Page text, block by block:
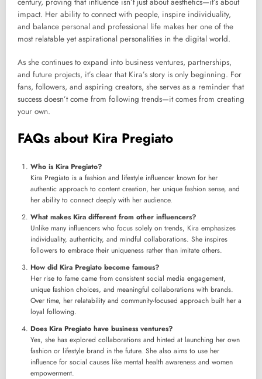
impact. Her ability to connect with people, inspire individuality,
and balance personal and professional life makes her one of the
most relatable yet aspirational personalities in the digital world.
As she continues to expand into business ventures, partnerships,
and future projects, it’s clear that Kira’s story is only beginning. For
fans, followers, and aspiring creators, she serves as a reminder that
success doesn’t come from following trends—it comes from creating
your own.
FAQs about Kira Pregiato
Who is Kira Pregiato?
Kira Pregiato is a fashion and lifestyle influencer known for her
authentic approach to content creation, her unique fashion sense, and
her ability to connect deeply with her audience.
What makes Kira different from other influencers?
Unlike many influencers who focus solely on trends, Kira emphasizes
individuality, authenticity, and mindful collaborations. She inspires
followers to embrace their uniqueness rather than imitate others.
How did Kira Pregiato become famous?
Her rise to fame came from consistent social media engagement,
unique fashion choices, and meaningful collaborations with brands.
Over time, her relatability and community-focused approach built her a
loyal following.
Does Kira Pregiato have business ventures?
Yes, she has explored collaborations and hinted at launching her own
fashion or lifestyle brand in the future. She also aims to use her
influence for social causes like mental health awareness and women
empowerment.